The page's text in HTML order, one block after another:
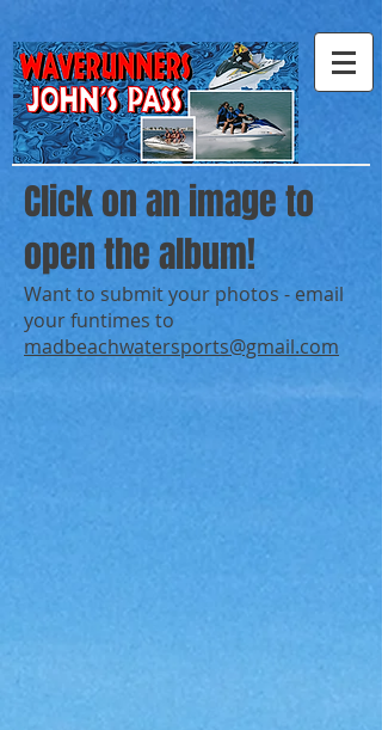
Click on an image to
open the album!
Want to submit your photos - email
your funtimes to
madbeachwatersports@gmail.com